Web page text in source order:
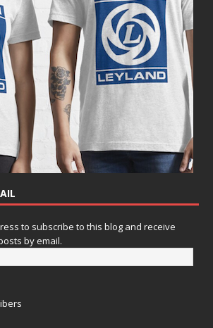
to subscribe to this blog and receive
by email.